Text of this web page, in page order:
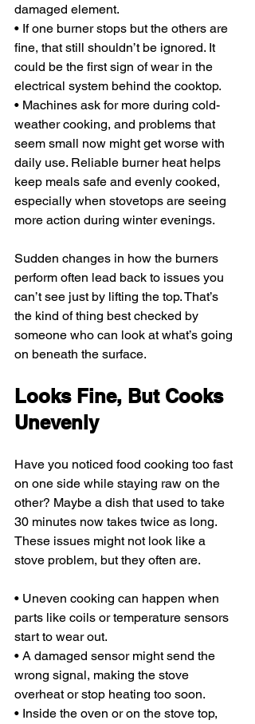
damaged element.
• If one burner stops but the others are
fine, that still shouldn’t be ignored. It
could be the first sign of wear in the
electrical system behind the cooktop.
• Machines ask for more during cold-
weather cooking, and problems that
seem small now might get worse with
daily use. Reliable burner heat helps
keep meals safe and evenly cooked,
especially when stovetops are seeing
more action during winter evenings.
Sudden changes in how the burners
perform often lead back to issues you
can’t see just by lifting the top. That’s
the kind of thing best checked by
someone who can look at what’s going
on beneath the surface.
Looks Fine, But Cooks
Unevenly
Have you noticed food cooking too fast
on one side while staying raw on the
other? Maybe a dish that used to take
30 minutes now takes twice as long.
These issues might not look like a
stove problem, but they often are.
• Uneven cooking can happen when
parts like coils or temperature sensors
start to wear out.
• A damaged sensor might send the
wrong signal, making the stove
overheat or stop heating too soon.
• Inside the oven or on the stove top,